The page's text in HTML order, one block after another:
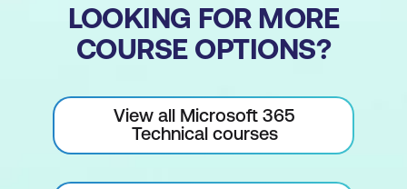
LOOKING FOR MORE
COURSE OPTIONS?
View all Microsoft 365
Technical courses